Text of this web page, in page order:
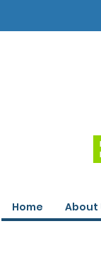
Home About